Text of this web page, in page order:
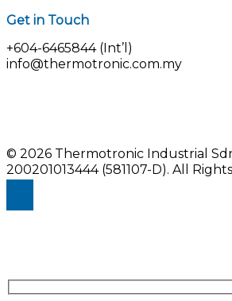
Get in Touch
+604-6465844 (Int’l)
info@thermotronic.com.my
© 2026 Thermotronic Industrial
200201013444 (581107-D). All